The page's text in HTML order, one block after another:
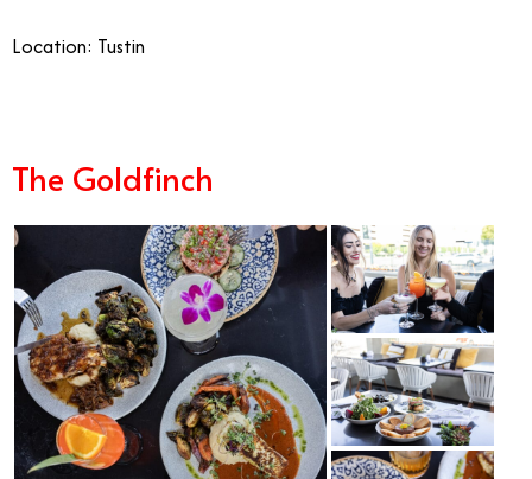
Location: Tustin
The Goldfinch